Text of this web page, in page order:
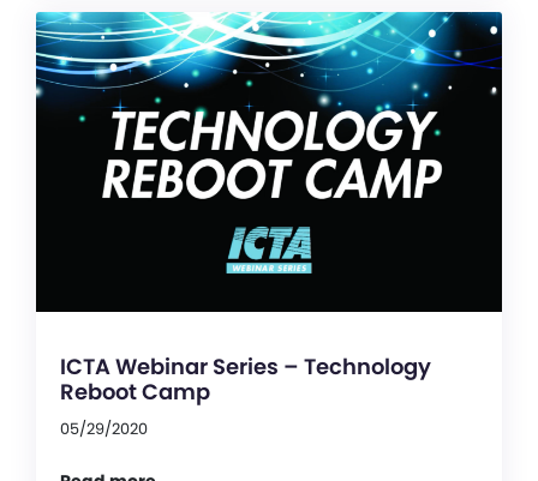
ICTA Webinar Series – Technology
Reboot Camp
05/29/2020